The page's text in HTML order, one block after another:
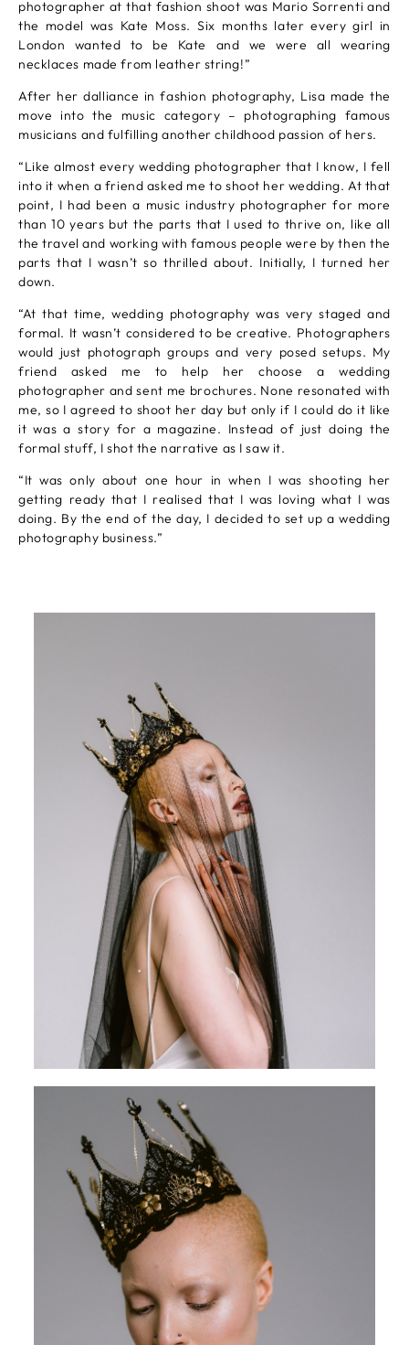
photographer at that fashion shoot was Mario Sorrenti and
the model was Kate Moss. Six months later every girl in
London wanted to be Kate and we were all wearing
necklaces made from leather string!”
After her dalliance in fashion photography, Lisa made the
move into the music category – photographing famous
musicians and fulfilling another childhood passion of hers.
“Like almost every wedding photographer that I know, I fell
into it when a friend asked me to shoot her wedding. At that
point, I had been a music industry photographer for more
than 10 years but the parts that I used to thrive on, like all
the travel and working with famous people were by then the
parts that I wasn’t so thrilled about. Initially, I turned her
down.
“At that time, wedding photography was very staged and
formal. It wasn’t considered to be creative. Photographers
would just photograph groups and very posed setups. My
friend asked me to help her choose a wedding
photographer and sent me brochures. None resonated with
me, so I agreed to shoot her day but only if I could do it like
it was a story for a magazine. Instead of just doing the
formal stuff, I shot the narrative as I saw it.
“It was only about one hour in when I was shooting her
getting ready that I realised that I was loving what I was
doing. By the end of the day, I decided to set up a wedding
photography business.”